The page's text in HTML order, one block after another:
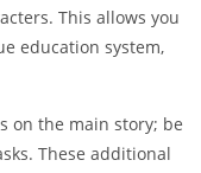
This allows you
education system,
on the main story; be
These additional